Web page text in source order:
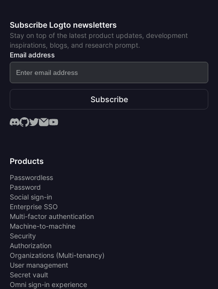
Subscribe Logto newsletters
Stay on top of the latest product updates, development
inspirations, blogs, and research prompt.
Email address
Subscribe
Products
Passwordless
Password
Social sign-in
Enterprise SSO
Multi-factor authentication
Machine-to-machine
Security
Authorization
Organizations (Multi-tenancy)
User management
Secret vault
Omni sign-in experience